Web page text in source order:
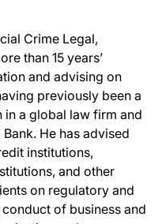
Crime Legal,
than 15 years’
and advising on
previously been a
in a global law firm and
He has advised
institutions,
and other
on regulatory and
of business and